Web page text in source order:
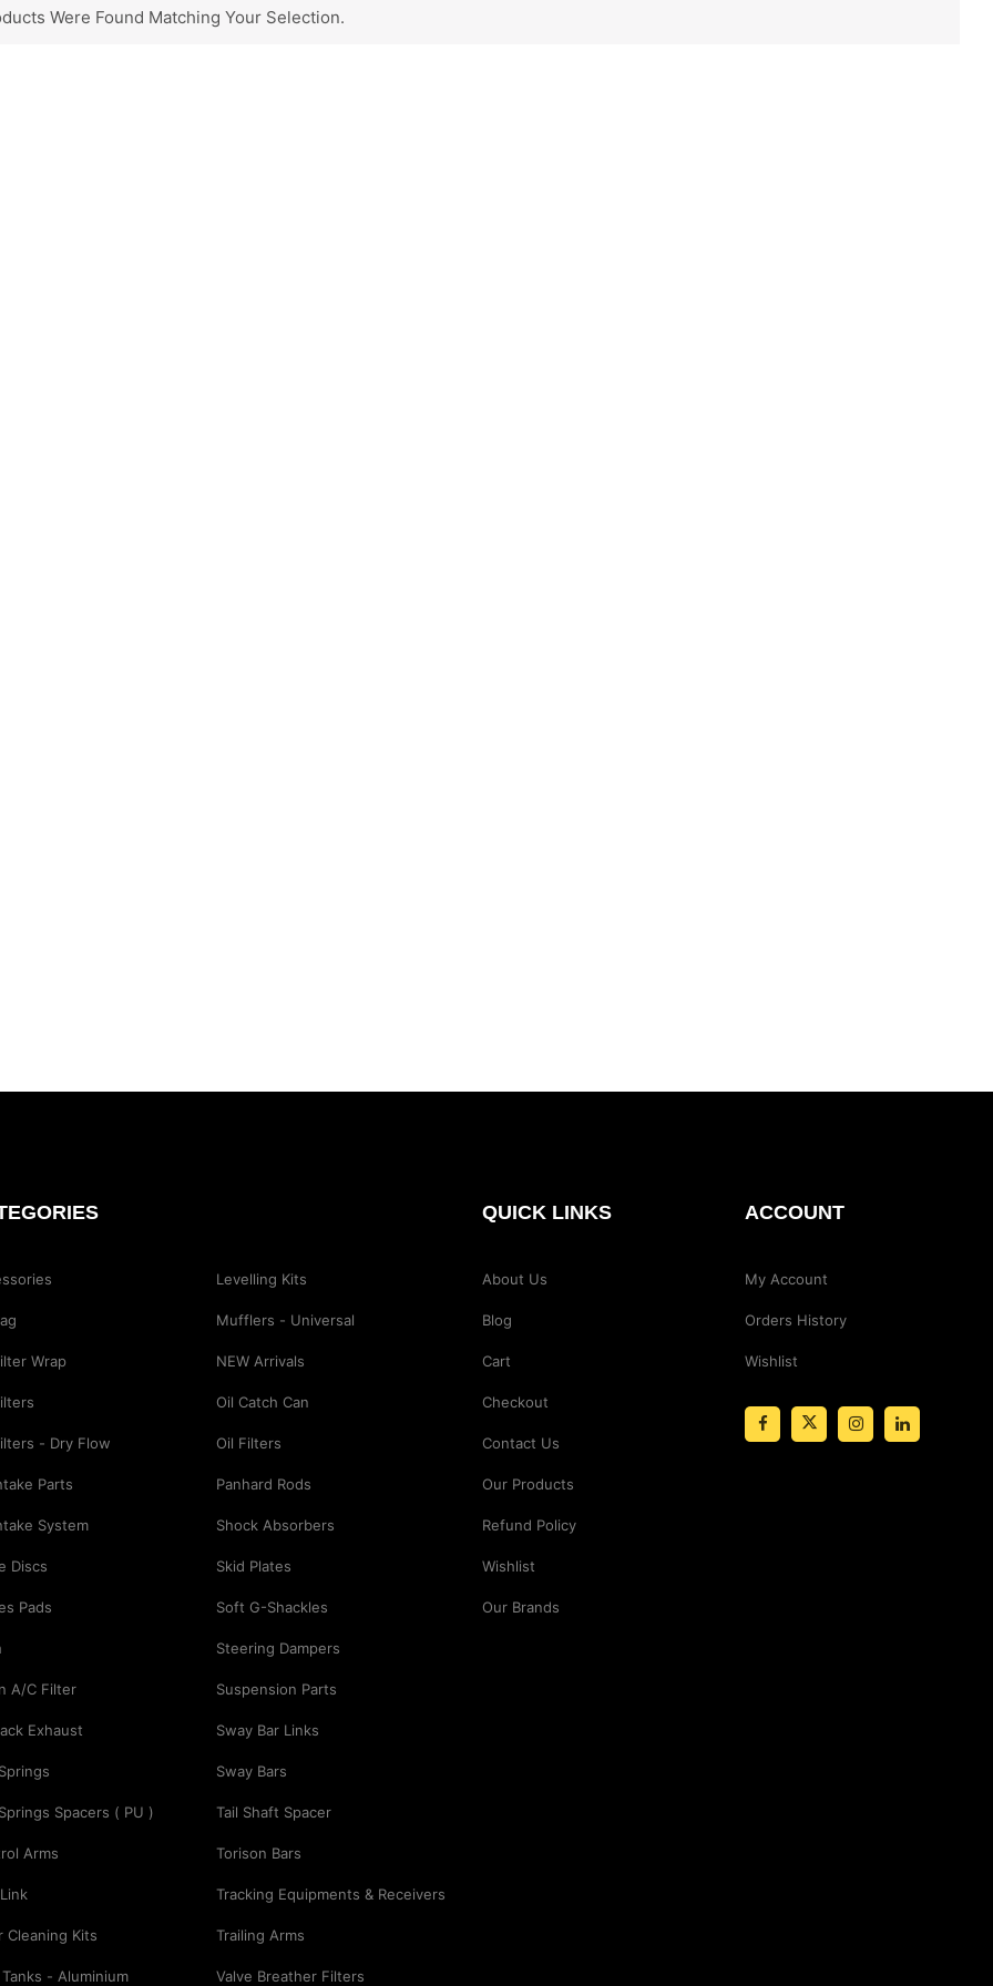
Were Found Matching Your Selection.
Wrap
- Dry Flow
Parts
System
Discs
Pads
A/C Filter
Exhaust
Spacers ( PU )
Arms
Cleaning Kits
- Aluminium
Levelling Kits
Mufflers - Universal
NEW Arrivals
Oil Catch Can
Oil Filters
Panhard Rods
Shock Absorbers
Skid Plates
Soft G-Shackles
Steering Dampers
Suspension Parts
Sway Bar Links
Sway Bars
Tail Shaft Spacer
Torison Bars
Tracking Equipments & Receivers
Trailing Arms
Valve Breather Filters
QUICK LINKS
About Us
Blog
Cart
Checkout
Contact Us
Our Products
Refund Policy
Wishlist
Our Brands
ACCOUNT
My Account
Orders History
Wishlist